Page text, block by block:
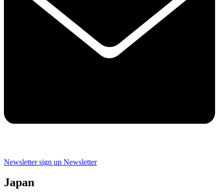
Newsletter sign up Newsletter
Japan